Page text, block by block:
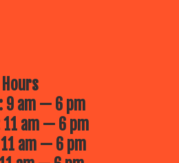
9 am — 6 pm
11 am — 6 pm
am — 6 pm